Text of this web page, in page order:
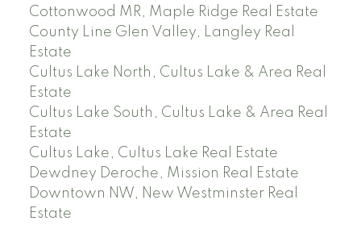
Cottonwood MR, Maple Ridge Real Estate
County Line Glen Valley, Langley Real
Estate
Cultus Lake North, Cultus Lake & Area Real
Estate
Cultus Lake South, Cultus Lake & Area Real
Estate
Cultus Lake, Cultus Lake Real Estate
Dewdney Deroche, Mission Real Estate
Downtown NW, New Westminster Real
Estate